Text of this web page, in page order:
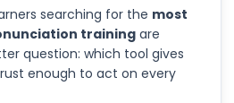
searching for the most
training are
question: which tool gives
enough to act on every